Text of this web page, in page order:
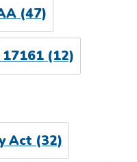
(47)
17161 (12)
Act (32)